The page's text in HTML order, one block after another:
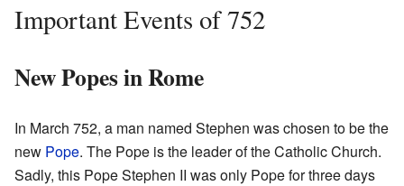
Important Events of 752
New Popes in Rome
In March 752, a man named Stephen was chosen to be the
new Pope. The Pope is the leader of the Catholic Church.
Sadly, this Pope Stephen II was only Pope for three days